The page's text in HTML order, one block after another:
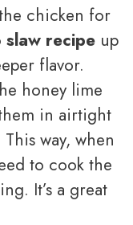
chicken for
recipe up
flavor.
honey lime
in airtight
way, when
to cook the
It’s a great